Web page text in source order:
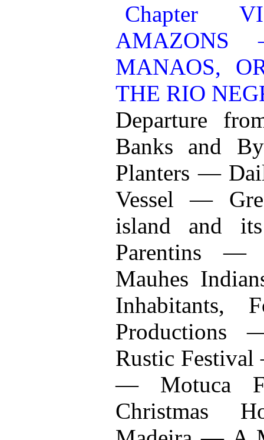
Chapter
MANAOS,
THE RIO
Departure
Banks and
Planters —
Vessel —
island and
Parentins —
Mauhes
Inhabitants,
Rustic
— Motuca
Christmas